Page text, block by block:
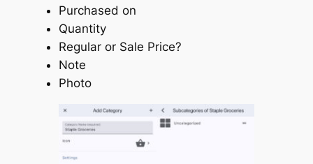
Purchased on
Quantity
Regular or Sale Price?
Note
Photo